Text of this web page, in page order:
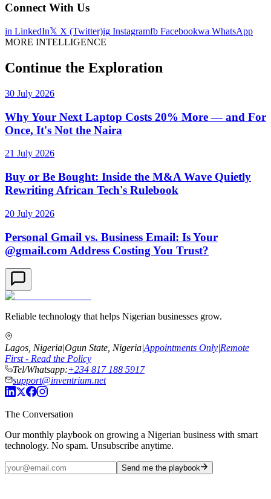
Connect With Us
in LinkedIn𝕏 X (Twitter)ig Instagramfb Facebookwa WhatsApp
MORE INTELLIGENCE
Continue the Exploration
30 July 2026
Why Your Next Laptop Costs 20% More — and For
Once, It's Not the Naira
21 July 2026
Buy or Be Bought: Inside the M&A Wave Quietly
Rewriting African Tech's Rulebook
20 July 2026
Personal Gmail vs. Business Email: Is Your
@gmail.com Address Costing You Trust?
Reliable technology that helps Nigerian businesses grow.
Lagos, Nigeria|Ogun State, Nigeria|Appointments Only|Remote
First - Read the Policy
Tel/Whatsapp:+234 817 188 5917
support@inventrium.net
The Conversation
Our monthly playbook on growing a Nigerian business with smart
technology. No spam. Unsubscribe anytime.
Send me the playbook